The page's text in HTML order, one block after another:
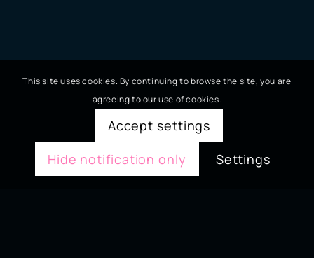
This site uses cookies. By continuing to browse the site, you are
agreeing to our use of cookies.
Accept settings
Hide notification only
Settings